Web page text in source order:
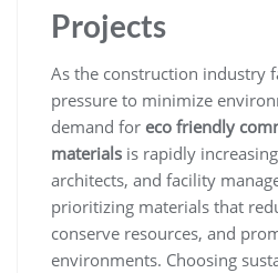
Projects
As the construction industry
pressure to minimize
demand for eco friendly
materials is rapidly
architects, and facility
prioritizing materials that
conserve resources, and
environments. Choosing